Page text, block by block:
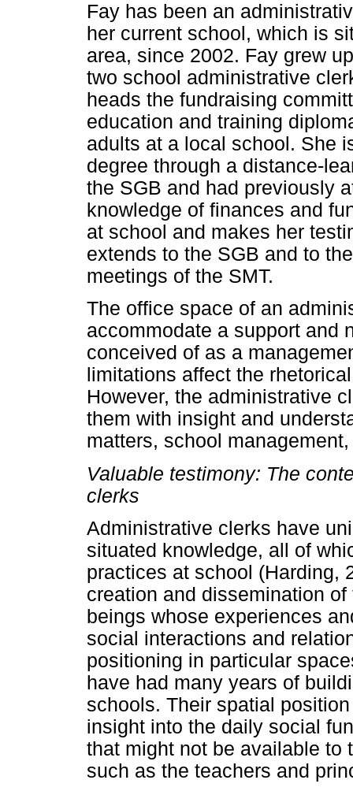
Fay has been an
her current school, which is
area, since 2002. Fay grew
two school administrative
heads the fundraising
education and training
adults at a local school. She
degree through a distance-
the SGB and had previously
knowledge of finances and
at school and makes her
extends to the SGB and to
meetings of the SMT.
The office space of an
accommodate a support and
conceived of as a
limitations affect the
However, the administrative
them with insight and
matters, school
Valuable testimony: The
clerks
Administrative clerks have
situated knowledge, all of
practices at school (Harding,
creation and dissemination
beings whose experiences
social interactions and
positioning in particular
have had many years of
schools. Their spatial
insight into the daily social
that might not be available to
such as the teachers and